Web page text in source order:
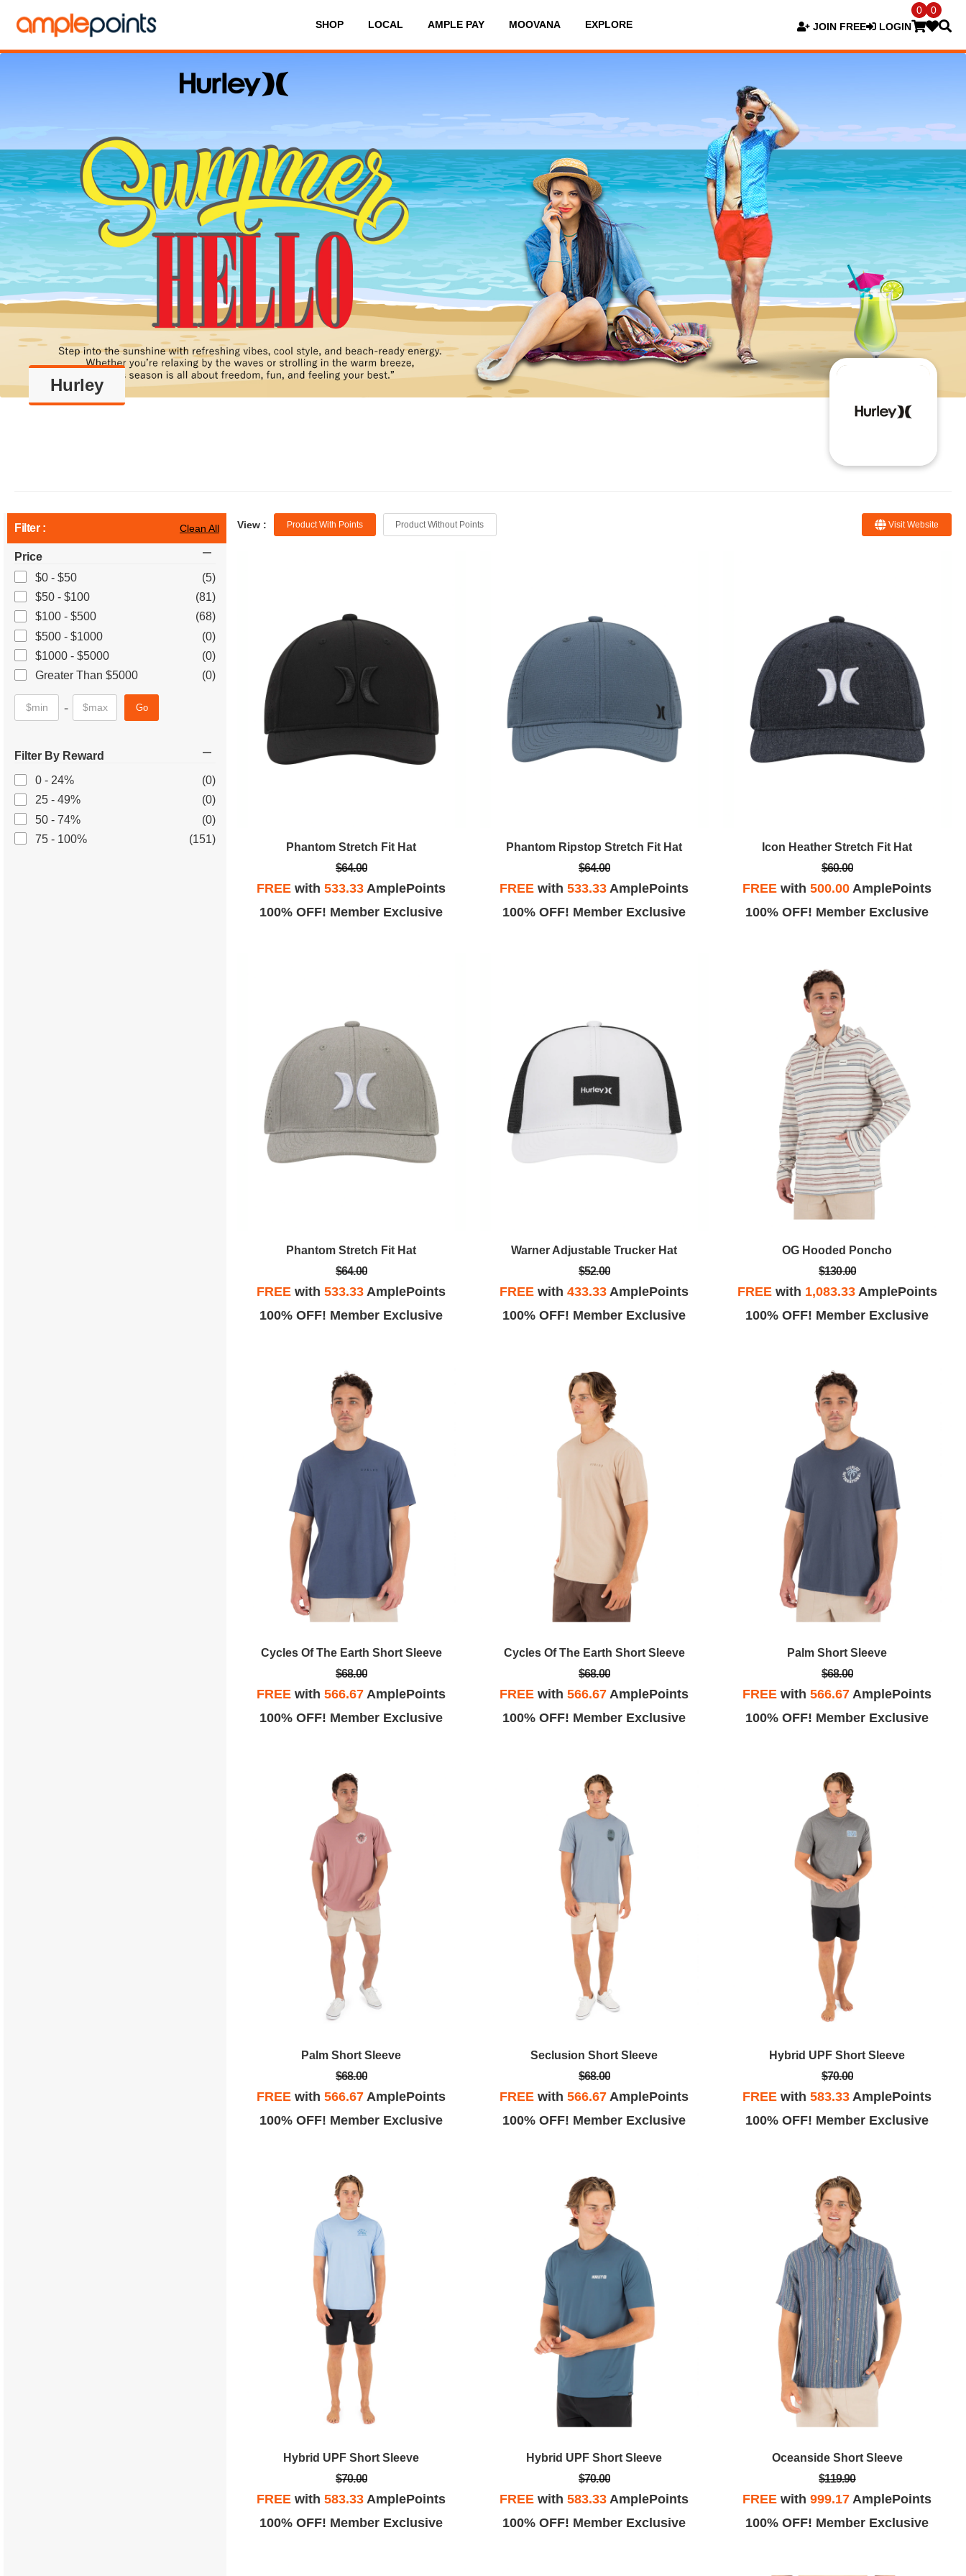
SHOP LOCAL AMPLE PAY MOOVANA EXPLORE JOIN FREE LOGIN
0 0
Hurley
Filter : Clean All
Price
$0 - $50
(5)
$50 - $100
(81)
$100 - $500
(68)
$500 - $1000
(0)
$1000 - $5000
(0)
Greater Than $5000
(0)
- Go
Filter By Reward
0 - 24%
(0)
25 - 49%
(0)
50 - 74%
(0)
75 - 100%
(151)
View : Product With Points Product Without Points Visit Website
Phantom Stretch Fit Hat
$64.00
FREE with533.33 AmplePoints
100% OFF! Member Exclusive
Phantom Ripstop Stretch Fit Hat
$64.00
FREE with533.33 AmplePoints
100% OFF! Member Exclusive
Icon Heather Stretch Fit Hat
$60.00
FREE with500.00 AmplePoints
100% OFF! Member Exclusive
Phantom Stretch Fit Hat
$64.00
FREE with533.33 AmplePoints
100% OFF! Member Exclusive
Warner Adjustable Trucker Hat
$52.00
FREE with433.33 AmplePoints
100% OFF! Member Exclusive
OG Hooded Poncho
$130.00
FREEwith 1,083.33AmplePoints
100% OFF! Member Exclusive
Cycles Of The Earth Short Sleeve
$68.00
FREE with566.67 AmplePoints
100% OFF! Member Exclusive
Cycles Of The Earth Short Sleeve
$68.00
FREE with566.67 AmplePoints
100% OFF! Member Exclusive
Palm Short Sleeve
$68.00
FREE with566.67 AmplePoints
100% OFF! Member Exclusive
Palm Short Sleeve
$68.00
FREE with566.67 AmplePoints
100% OFF! Member Exclusive
Seclusion Short Sleeve
$68.00
FREE with566.67 AmplePoints
100% OFF! Member Exclusive
Hybrid UPF Short Sleeve
$70.00
FREE with583.33 AmplePoints
100% OFF! Member Exclusive
Hybrid UPF Short Sleeve
$70.00
FREE with583.33 AmplePoints
100% OFF! Member Exclusive
Hybrid UPF Short Sleeve
$70.00
FREE with583.33 AmplePoints
100% OFF! Member Exclusive
Oceanside Short Sleeve
$119.90
FREE with999.17 AmplePoints
100% OFF! Member Exclusive